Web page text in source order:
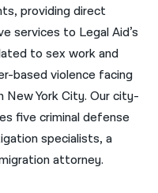
providing direct
services to Legal Aid’s
to sex work and
based violence facing
York City. Our city-
five criminal defense
specialists, a
attorney.